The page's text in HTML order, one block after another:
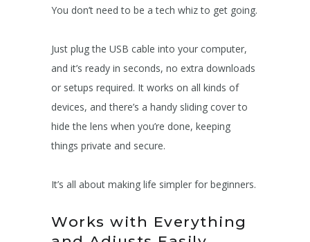
You don’t need to be a tech whiz to get going.
Just plug the USB cable into your computer,
and it’s ready in seconds, no extra downloads
or setups required. It works on all kinds of
devices, and there’s a handy sliding cover to
hide the lens when you’re done, keeping
things private and secure.
It’s all about making life simpler for beginners.
Works with Everything